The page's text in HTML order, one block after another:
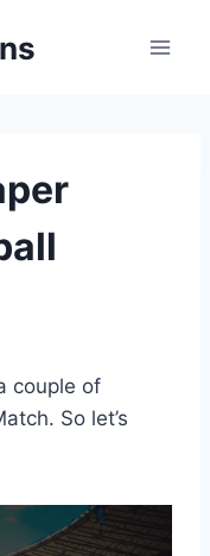
couple of
So let’s